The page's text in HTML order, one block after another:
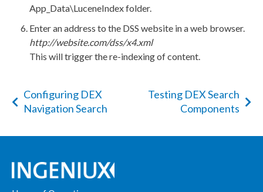
App_Data\LuceneIndexfolder.
Enter an address to the DSS website in a web browser.
http://website.com/dss/x4.xml
This will trigger the re-indexing of content.
Configuring DEX
Navigation Search
Testing DEX Search
Components